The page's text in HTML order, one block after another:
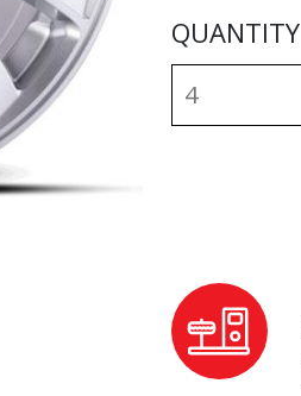
QUANTITY